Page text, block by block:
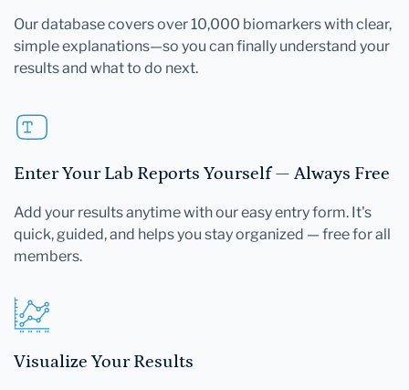
Our database covers over 10,000 biomarkers with clear,
simple explanations—so you can finally understand your
results and what to do next.
Enter Your Lab Reports Yourself — Always Free
Add your results anytime with our easy entry form. It's
quick, guided, and helps you stay organized — free for all
members.
Visualize Your Results